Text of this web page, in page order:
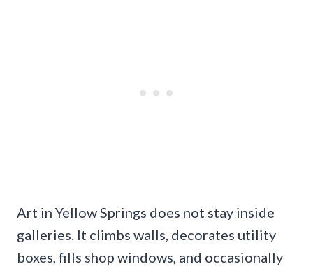
Art in Yellow Springs does not stay inside
galleries. It climbs walls, decorates utility
boxes, fills shop windows, and occasionally